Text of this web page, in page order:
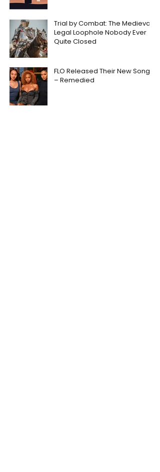
Trial by Combat: The Medieval
Legal Loophole Nobody Ever
Quite Closed
FLO Released Their New Song
– Remedied